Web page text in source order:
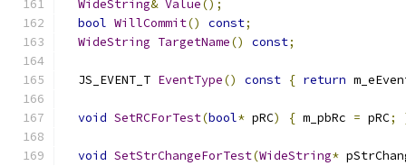
WideString& Value();
bool WillCommit() const;
WideString TargetName() const;
  JS_EVENT_T
EventType() const { return
void SetRCForTest(bool* pRC) { m_pbRc = pRC;
void SetStrChangeForTest(WideString*